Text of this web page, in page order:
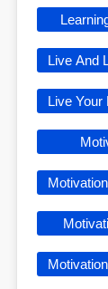
Live And
Live Your